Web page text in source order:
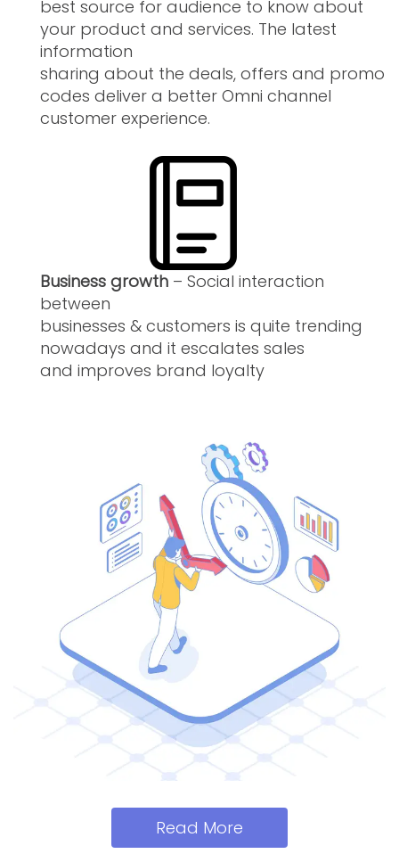
best source for audience to know about
your product and services. The latest
information
sharing about the deals, offers and promo
codes deliver a better Omni channel
customer experience.
Business growth – Social interaction
between
businesses & customers is quite trending
nowadays and it escalates sales
and improves brand loyalty
Read More